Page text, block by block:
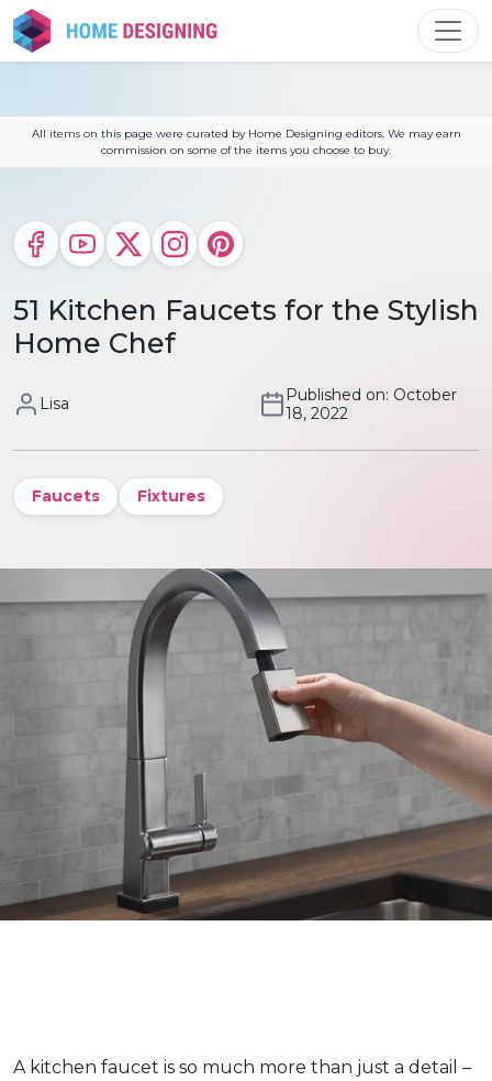
Skip
to
content
All items on this page were curated by Home Designing editors. We may earn
commission on some of the items you choose to buy.
51 Kitchen Faucets for the Stylish
Home Chef
Lisa
Published on: October
18, 2022
Faucets Fixtures
A kitchen faucet is so much more than just a detail –